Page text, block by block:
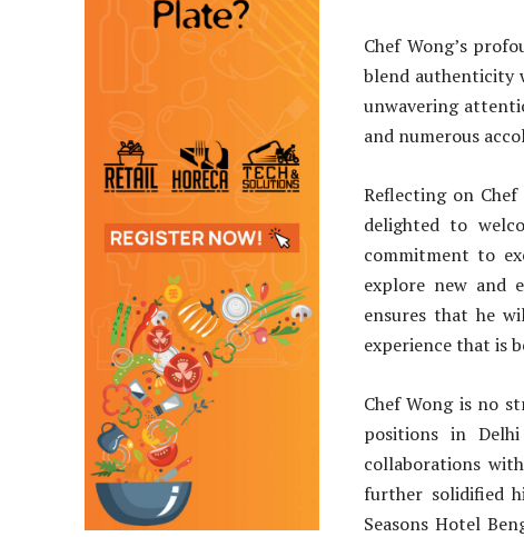
Chef Wong’s
blend authenticity
unwavering
and numerous
Reflecting on Chef
delighted to
commitment to
explore new and
ensures that he
experience that is
Chef Wong is no
positions in
collaborations
further solidified
Seasons Hotel